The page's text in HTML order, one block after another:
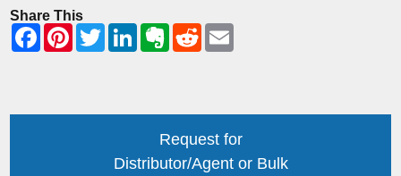
Share This
Request for
Distributor/Agent or Bulk